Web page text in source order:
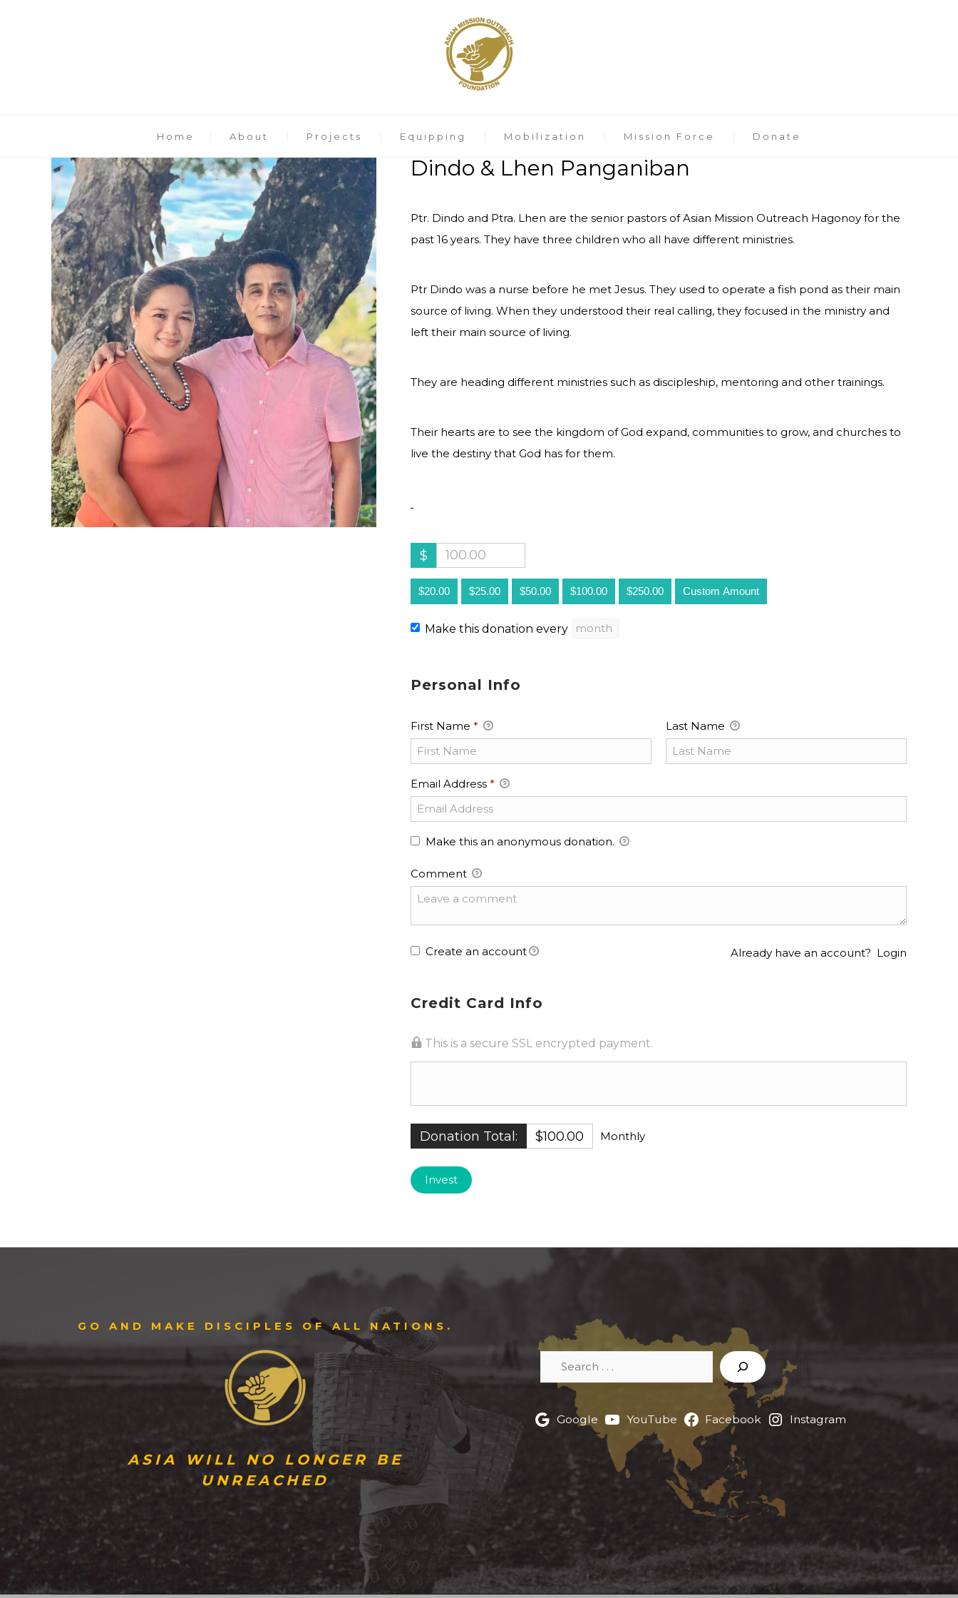
Home About Projects Equipping Mobilization Mission Force Donate
Dindo & Lhen Panganiban
Ptr. Dindo and Ptra. Lhen are the senior pastors of Asian Mission Outreach Hagonoy for the
past 16 years. They have three children who all have different ministries.
Ptr Dindo was a nurse before he met Jesus. They used to operate a fish pond as their main
source of living. When they understood their real calling, they focused in the ministry and
left their main source of living.
They are heading different ministries such as discipleship, mentoring and other trainings.
Their hearts are to see the kingdom of God expand, communities to grow, and churches to
live the destiny that God has for them.
$
$20.00 $25.00 $50.00 $100.00 $250.00 Custom Amount
Make this donation every
Personal Info
First Name * Last Name
Email Address *
Make this an anonymous donation.
Comment
Create an account Already have an account? Login
Credit Card Info
This is a secure SSL encrypted payment.
Donation Total: $100.00 Monthly
GO AND MAKE DISCIPLES OF ALL NATIONS.
ASIA WILL NO LONGER BE
UNREACHED
Google YouTube Facebook Instagram